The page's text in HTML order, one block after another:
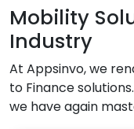
Mobility
Industry
At Appsinvo, we
to Finance
we have again